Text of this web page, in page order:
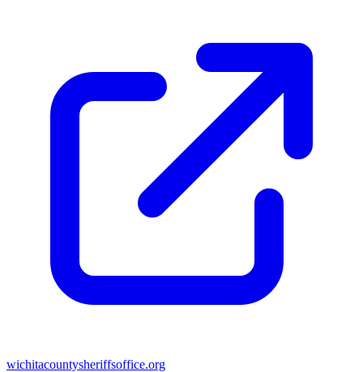
wichitacountysheriffsoffice.org